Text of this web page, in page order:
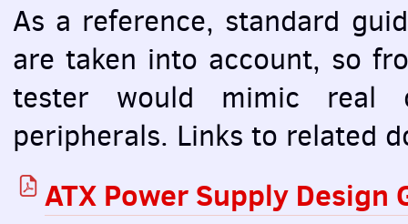
As a reference, standard
are taken into account, so
tester would mimic real
peripherals. Links to related
ATX Power Supply Design